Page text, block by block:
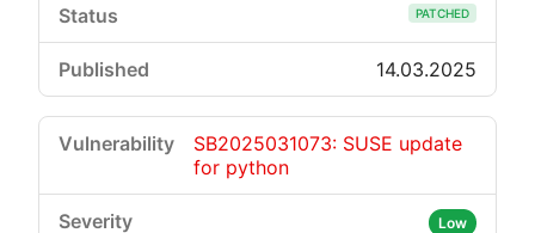
PATCHED
14.03.2025
SB2025031073: SUSE update
for python
Low